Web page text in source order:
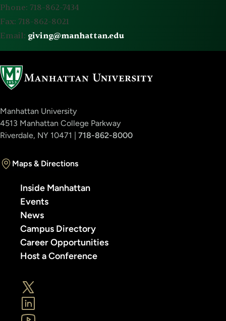
Phone: 718-862-7434
Fax: 718-862-8021
Email: giving@manhattan.edu
Manhattan University
4513 Manhattan College Parkway
Riverdale, NY 10471 | 718-862-8000
Maps & Directions
Inside Manhattan
Events
News
Campus Directory
Career Opportunities
Host a Conference